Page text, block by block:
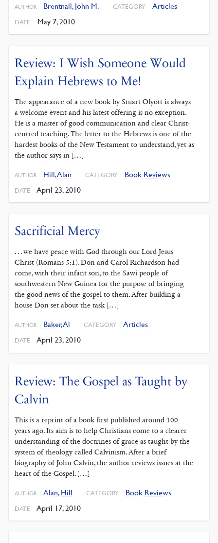
AUTHOR Brentnall, John M. CATEGORY Articles
DATE May 7, 2010
Review: I Wish Someone Would
Explain Hebrews to Me!
The appearance of a new book by Stuart Olyott is always
a welcome event and his latest offering is no exception.
He is a master of good communication and clear Christ-
centred teaching. The letter to the Hebrews is one of the
hardest books of the New Testament to understand, yet as
the author says in […]
AUTHOR Hill, Alan CATEGORY Book Reviews
DATE April 23, 2010
Sacrificial Mercy
. . . we have peace with God through our Lord Jesus
Christ (Romans 5:1). Don and Carol Richardson had
come, with their infant son, to the Sawi people of
southwestern New Guinea for the purpose of bringing
the good news of the gospel to them. After building a
house Don set about the task […]
AUTHOR Baker, Al CATEGORY Articles
DATE April 23, 2010
Review: The Gospel as Taught by
Calvin
This is a reprint of a book first published around 100
years ago. Its aim is to help Christians come to a clearer
understanding of the doctrines of grace as taught by the
system of theology called Calvinism. After a brief
biography of John Calvin, the author reviews issues at the
heart of the Gospel. […]
AUTHOR Alan, Hill CATEGORY Book Reviews
DATE April 17, 2010